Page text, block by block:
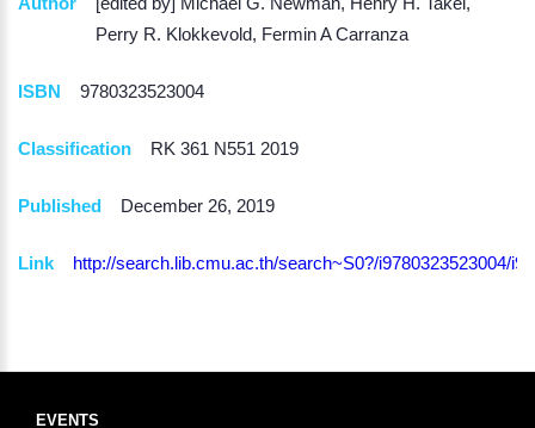
Perry R. Klokkevold, Fermin A Carranza
ISBN 9780323523004
Classification RK 361 N551 2019
Published December 26, 2019
Link http://search.lib.cmu.ac.th/search~S0?/i9780323523004/
EVENTS